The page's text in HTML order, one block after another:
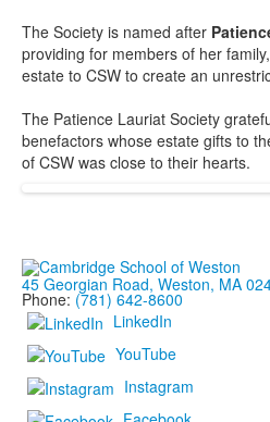
The Society is named after
providing for members of her
estate to CSW to create an
The Patience Lauriat Society
benefactors whose estate gifts to
of CSW was close to their hearts.
45 Georgian Road, Weston, MA
Phone: (781) 642-8600
LinkedIn
YouTube
Instagram